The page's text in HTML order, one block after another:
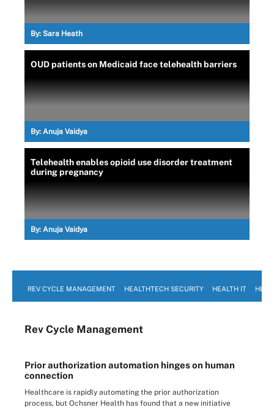
By: Sara Heath
OUD patients on Medicaid face telehealth barriers
By: Anuja Vaidya
Telehealth enables opioid use disorder treatment
during pregnancy
By: Anuja Vaidya
REV CYCLE MANAGEMENT HEALTHTECH SECURITY HEALTH IT
Rev Cycle Management
Prior authorization automation hinges on human
connection
Healthcare is rapidly automating the prior authorization
process, but Ochsner Health has found that a new initiative